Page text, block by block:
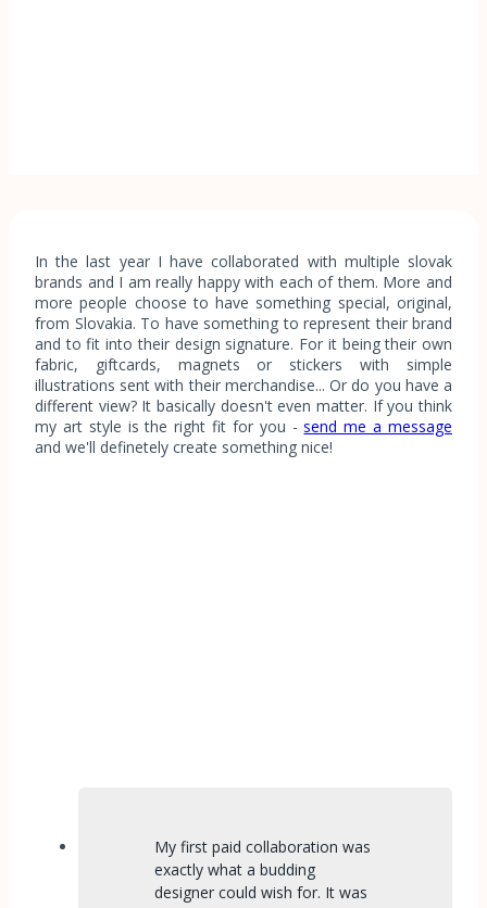
In the last year I have collaborated with multiple slovak
brands and I am really happy with each of them. More and
more people choose to have something special, original,
from Slovakia. To have something to represent their brand
and to fit into their design signature. For it being their own
fabric, giftcards, magnets or stickers with simple
illustrations sent with their merchandise... Or do you have a
different view? It basically doesn't even matter. If you think
my art style is the right fit for you -send me a message
and we'll definetely create something nice!
My first paid collaboration was
exactly what a budding
designer could wish for. It was